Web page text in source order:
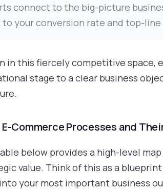
connect to the big-picture
your conversion rate and top-line
in this fiercely competitive space,
stage to a clear business
E-Commerce Processes and
below provides a high-level
value. Think of this as a
your most important business